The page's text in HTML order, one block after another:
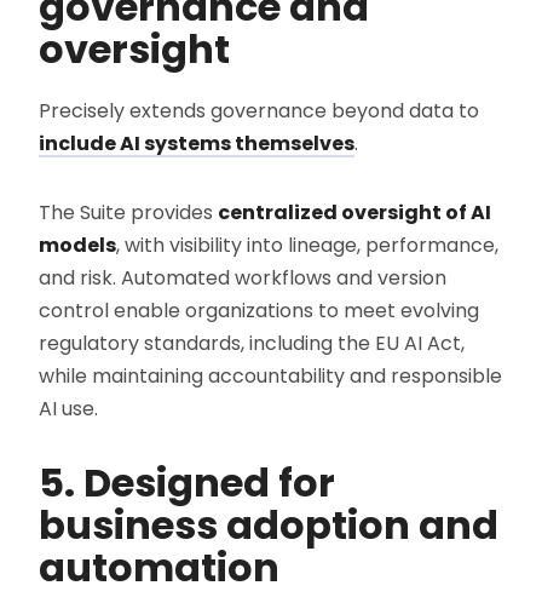
oversight
Precisely extends governance beyond data to
include AI systems themselves.
The Suite provides centralized oversight of AI
models, with visibility into lineage, performance,
and risk. Automated workflows and version
control enable organizations to meet evolving
regulatory standards, including the EU AI Act,
while maintaining accountability and responsible
AI use.
5. Designed for
business adoption and
automation